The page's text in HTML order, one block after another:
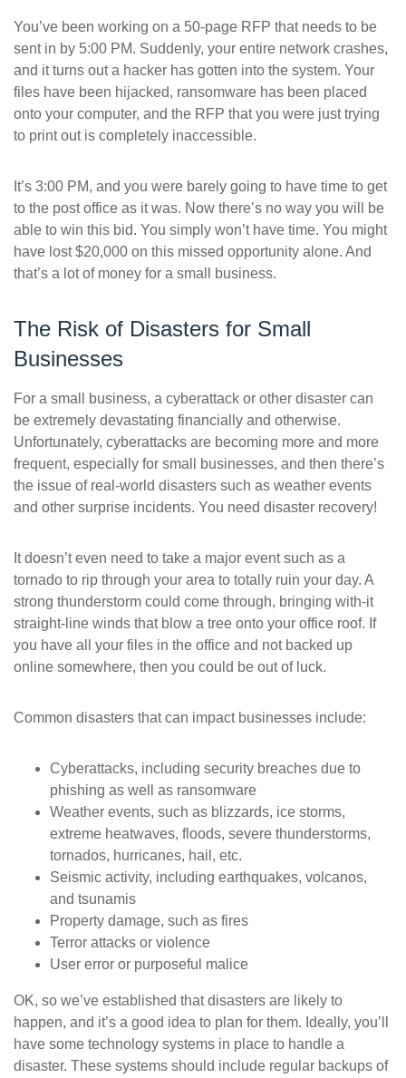
You’ve been working on a 50-page RFP that needs to be
sent in by 5:00 PM. Suddenly, your entire network crashes,
and it turns out a hacker has gotten into the system. Your
files have been hijacked, ransomware has been placed
onto your computer, and the RFP that you were just trying
to print out is completely inaccessible.
It’s 3:00 PM, and you were barely going to have time to get
to the post office as it was. Now there’s no way you will be
able to win this bid. You simply won’t have time. You might
have lost $20,000 on this missed opportunity alone. And
that’s a lot of money for a small business.
The Risk of Disasters for Small
Businesses
For a small business, a cyberattack or other disaster can
be extremely devastating financially and otherwise.
Unfortunately, cyberattacks are becoming more and more
frequent, especially for small businesses, and then there’s
the issue of real-world disasters such as weather events
and other surprise incidents. You need disaster recovery!
It doesn’t even need to take a major event such as a
tornado to rip through your area to totally ruin your day. A
strong thunderstorm could come through, bringing with-it
straight-line winds that blow a tree onto your office roof. If
you have all your files in the office and not backed up
online somewhere, then you could be out of luck.
Common disasters that can impact businesses include:
Cyberattacks, including security breaches due to
phishing as well as ransomware
Weather events, such as blizzards, ice storms,
extreme heatwaves, floods, severe thunderstorms,
tornados, hurricanes, hail, etc.
Seismic activity, including earthquakes, volcanos,
and tsunamis
Property damage, such as fires
Terror attacks or violence
User error or purposeful malice
OK, so we’ve established that disasters are likely to
happen, and it’s a good idea to plan for them. Ideally, you’ll
have some technology systems in place to handle a
disaster. These systems should include regular backups of